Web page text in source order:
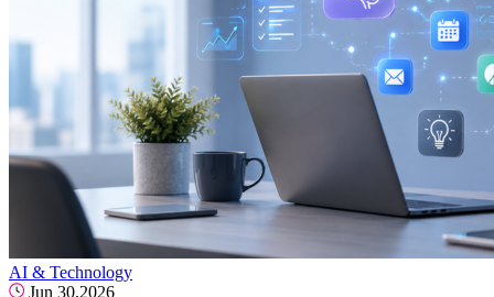
AI & Technology
Jun 30,2026